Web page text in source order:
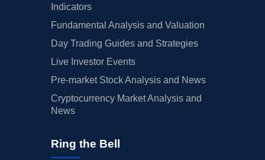
Indicators
Fundamental Analysis and Valuation
Day Trading Guides and Strategies
Live Investor Events
Pre-market Stock Analysis and News
Cryptocurrency Market Analysis and
News
Ring the Bell